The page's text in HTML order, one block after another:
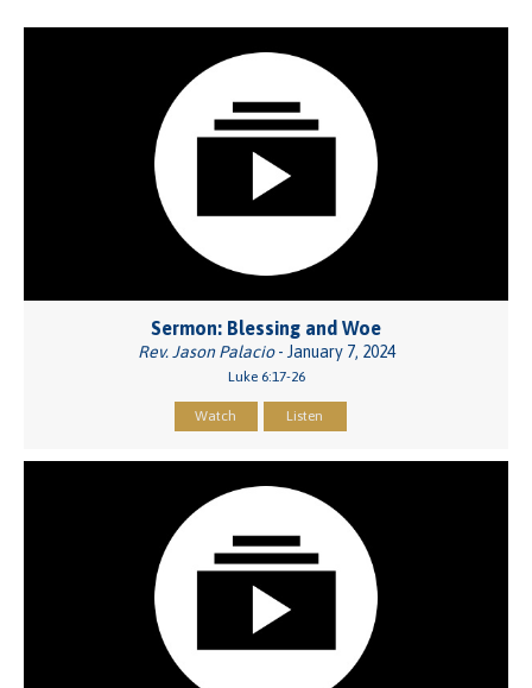
Sermon: Blessing and Woe
Rev. Jason Palacio- January 7, 2024
Luke 6:17-26
Watch Listen